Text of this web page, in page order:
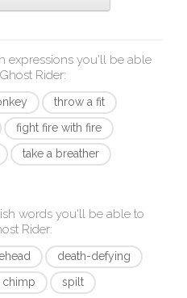
expressions you'll be able
Ghost Rider:
throw a fit
fight fire with fire
take a breather
words you'll be able to
Rider:
death-defying
chimp
spilt